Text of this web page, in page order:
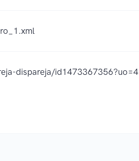
dispareja/id1473367356?uo=4